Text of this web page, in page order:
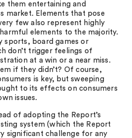
them entertaining and
market. Elements that pose
few also represent highly
elements to the majority.
sports, board games or
don’t trigger feelings of
at a win or a near miss.
if they didn’t? Of course,
is key, but sweeping
to its effects on consumers
issues.
of adopting the Report’s
system (which the Report
significant challenge for any